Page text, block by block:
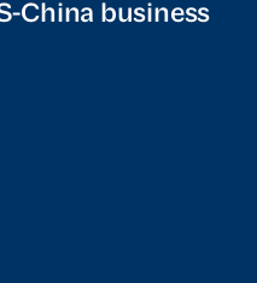
China business